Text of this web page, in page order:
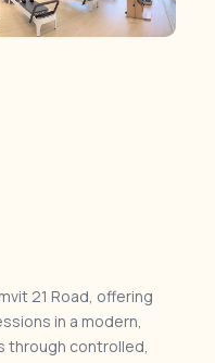
21 Road, offering
in a modern,
through controlled,